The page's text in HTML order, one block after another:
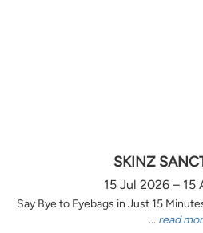
SKINZ
15 Jul 2026 – 15
Say Bye to Eyebags in Just 15
... read